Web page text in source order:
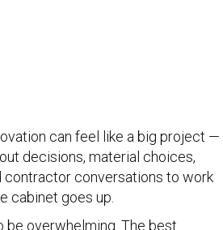
can feel like a big project —
decisions, material choices,
contractor conversations to work
cabinet goes up.
be overwhelming. The best